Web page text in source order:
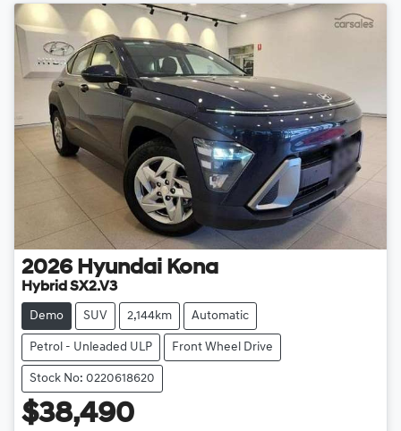
2026 Hyundai Kona
Hybrid SX2.V3
Demo SUV 2,144km Automatic
Petrol - Unleaded ULP Front Wheel Drive
Stock No: 0220618620
$38,490